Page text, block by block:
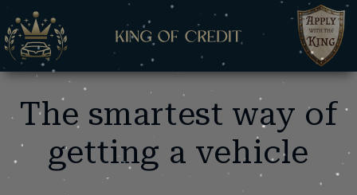
The smartest way of
getting a vehicle